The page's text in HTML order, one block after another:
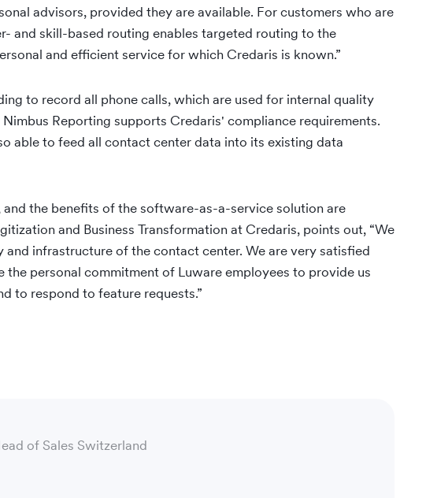
advisors, provided they are available. For customers who are
and skill-based routing enables targeted routing to the
and efficient service for which Credaris is known.”
to record all phone calls, which are used for internal quality
Reporting supports Credaris' compliance requirements.
able to feed all contact center data into its existing data
the benefits of the software-as-a-service solution are
and Business Transformation at Credaris, points out, “We
infrastructure of the contact center. We are very satisfied
personal commitment of Luware employees to provide us
to respond to feature requests.”
of Sales Switzerland